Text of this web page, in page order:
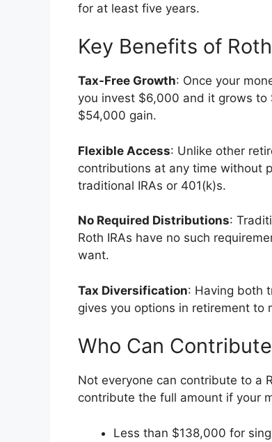
for at least five years.
Key Benefits of
Tax-Free Growth: Once your
you invest $6,000 and it grows
$54,000 gain.
Flexible Access: Unlike other
contributions at any time without
traditional IRAs or 401(k)s.
No Required Distributions:
Roth IRAs have no such
want.
Tax Diversification: Having both
gives you options in retirement to
Who Can
Not everyone can contribute to a
contribute the full amount if your
Less than $138,000 for